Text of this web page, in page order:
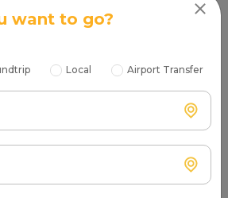
Taxi Partners With Ratings
want to go?
Local Airport Transfer